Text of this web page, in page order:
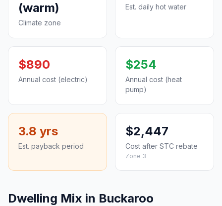
(warm)
Climate zone
Est. daily hot water
$890
Annual cost (electric)
$254
Annual cost (heat
pump)
3.8 yrs
Est. payback period
$2,447
Cost after STC rebate
Zone 3
Dwelling Mix in Buckaroo